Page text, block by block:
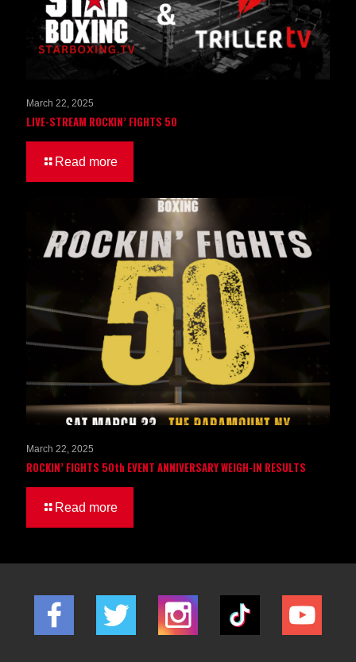
March 22, 2025
LIVE-STREAM ROCKIN’ FIGHTS 50
Read more
March 22, 2025
ROCKIN’ FIGHTS 50th EVENT ANNIVERSARY WEIGH-IN RESULTS
Read more